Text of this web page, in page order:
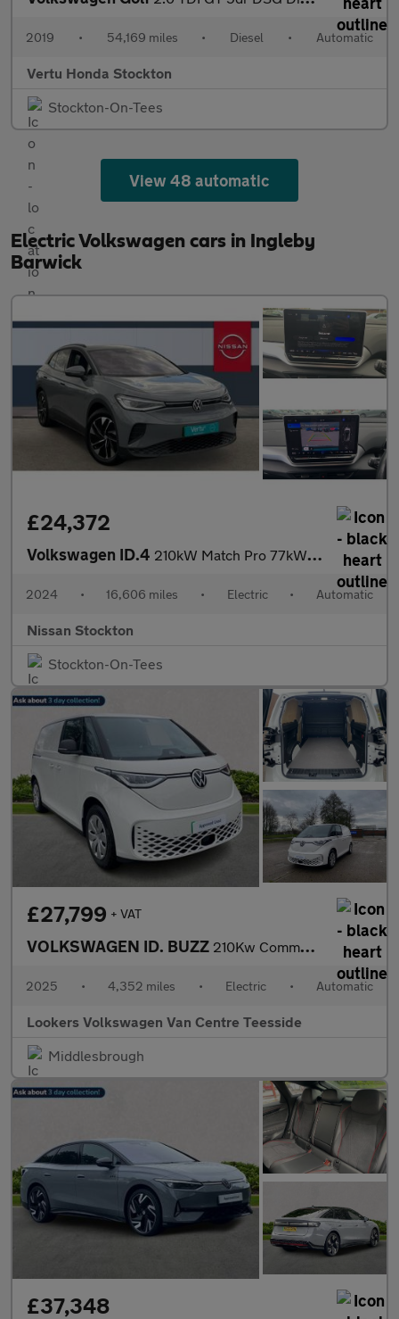
2019 • 54,169 miles • Diesel • Automatic
Vertu Honda Stockton
Stockton-On-Tees
View 48 automatic
Electric Volkswagen cars in Ingleby
Barwick
£24,372
Volkswagen ID.4 210kW Match Pro 77kWh 5dr Auto Electric Estate
2024 • 16,606 miles • Electric • Automatic
Nissan Stockton
Stockton-On-Tees
£27,799 + VAT
VOLKSWAGEN ID. BUZZ 210Kw Commerce 79Kwh Auto
2025 • 4,352 miles • Electric • Automatic
Lookers Volkswagen Van Centre Teesside
Middlesbrough
£37,348